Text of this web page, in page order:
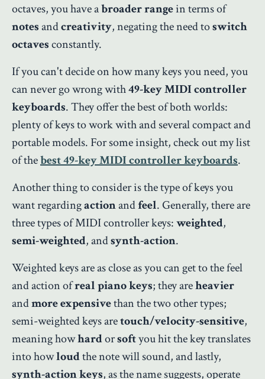
octaves, you have abroader rangein terms of
notesandcreativity, negating the need toswitch
octavesconstantly.
If you can't decide on how many keys you need, you
can never go wrong with49-key MIDI controller
keyboards. They offer the best of both worlds:
plenty of keys to work with and several compact and
portable models. For some insight, check out my list
of thebest 49-key MIDI controller keyboards.
Another thing to consider is the type of keys you
want regardingactionandfeel. Generally, there are
three types of MIDI controller keys:weighted,
semi-weighted, andsynth-action.
Weighted keys are as close as you can get to the feel
and action ofreal piano keys; they areheavier
andmore expensivethan the two other types;
semi-weighted keys aretouch/velocity-sensitive,
meaning howhardorsoftyou hit the key translates
into howloudthe note will sound, and lastly,
synth-action keys, as the name suggests, operate